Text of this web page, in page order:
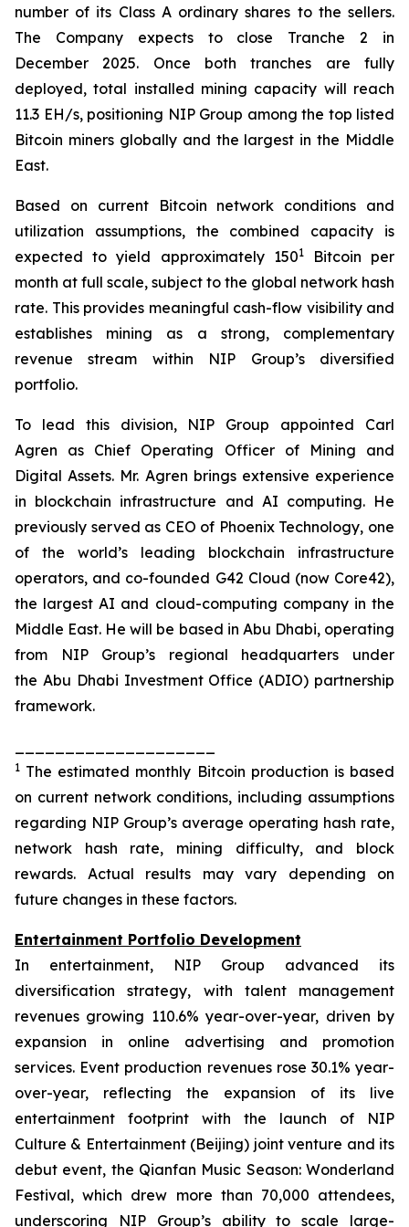
number of its Class A ordinary shares to the sellers.
The Company expects to close Tranche 2 in
December 2025. Once both tranches are fully
deployed, total installed mining capacity will reach
11.3 EH/s, positioning NIP Group among the top listed
Bitcoin miners globally and the largest in the Middle
East.
Based on current Bitcoin network conditions and
utilization assumptions, the combined capacity is
expected to yield approximately 1501Bitcoin per
month at full scale, subject to the global network hash
rate. This provides meaningful cash-flow visibility and
establishes mining as a strong, complementary
revenue stream within NIP Group’s diversified
portfolio.
To lead this division, NIP Group appointed Carl
Agren as Chief Operating Officer of Mining and
Digital Assets. Mr. Agren brings extensive experience
in blockchain infrastructure and AI computing. He
previously served as CEO of Phoenix Technology, one
of the world’s leading blockchain infrastructure
operators, and co-founded G42 Cloud (now Core42),
the largest AI and cloud-computing company in the
Middle East. He will be based in Abu Dhabi, operating
from NIP Group’s regional headquarters under
the Abu Dhabi Investment Office (ADIO) partnership
framework.
1 The estimated monthly Bitcoin production is based
on current network conditions, including assumptions
regarding NIP Group’s average operating hash rate,
network hash rate, mining difficulty, and block
rewards. Actual results may vary depending on
future changes in these factors.
Entertainment Portfolio Development
In entertainment, NIP Group advanced its
diversification strategy, with talent management
revenues growing 110.6% year-over-year, driven by
expansion in online advertising and promotion
services. Event production revenues rose 30.1% year-
over-year, reflecting the expansion of its live
entertainment footprint with the launch of NIP
Culture & Entertainment (Beijing) joint venture and its
debut event, the Qianfan Music Season: Wonderland
Festival, which drew more than 70,000 attendees,
underscoring NIP Group’s ability to scale large-